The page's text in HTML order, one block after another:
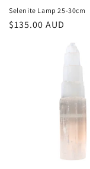
Selenite Lamp 25-30cm
Regular
$135.00 AUD